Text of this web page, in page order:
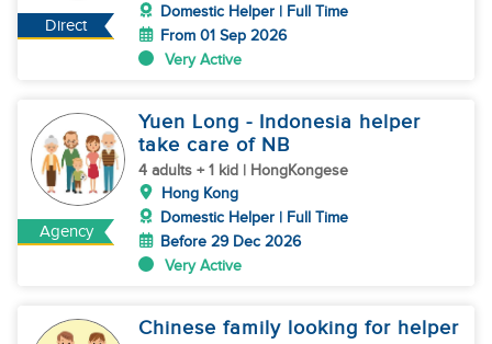
Direct
Domestic Helper | Full Time
From 01 Sep 2026
Very Active
Agency
Yuen Long - Indonesia helper
take care of NB
4 adults + 1 kid | HongKongese
Hong Kong
Domestic Helper | Full Time
Before 29 Dec 2026
Very Active
Chinese family looking for helper